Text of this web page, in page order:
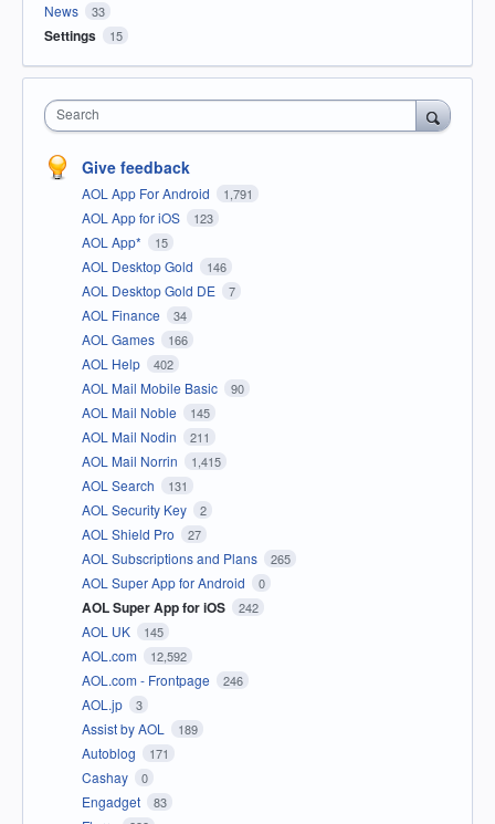
News 33
Settings 15
Search
Give feedback
AOL App For Android 1,791
AOL App for iOS 123
AOL App* 15
AOL Desktop Gold 146
AOL Desktop Gold DE 7
AOL Finance 34
AOL Games 166
AOL Help 402
AOL Mail Mobile Basic 90
AOL Mail Noble 145
AOL Mail Nodin 211
AOL Mail Norrin 1,415
AOL Search 131
AOL Security Key 2
AOL Shield Pro 27
AOL Subscriptions and Plans 265
AOL Super App for Android 0
AOL Super App for iOS 242
AOL UK 145
AOL.com 12,592
AOL.com - Frontpage 246
AOL.jp 3
Assist by AOL 189
Autoblog 171
Cashay 0
Engadget 83